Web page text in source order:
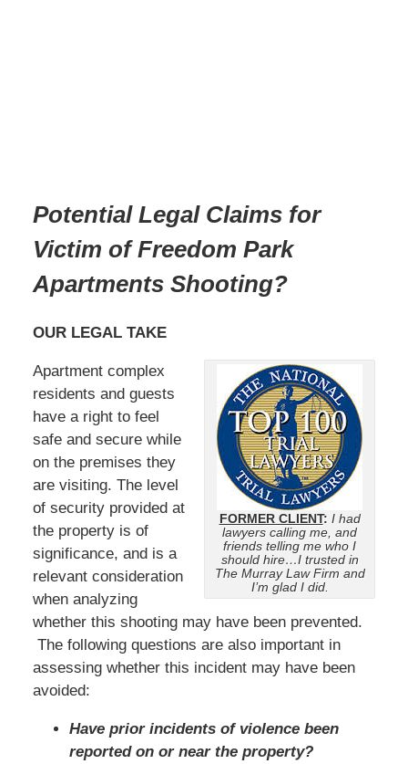
Potential Legal Claims for
Victim of Freedom Park
Apartments Shooting?
OUR LEGAL TAKE
FORMER CLIENT: I had
lawyers calling me, and
friends telling me who I
should hire…I trusted in
The Murray Law Firm and
I’m glad I did.
Apartment complex
residents and guests
have a right to feel
safe and secure while
on the premises they
are visiting. The level
of security provided at
the property is of
significance, and is a
relevant consideration
when analyzing
whether this shooting may have been prevented.
The following questions are also important in
assessing whether this incident may have been
avoided:
Have prior incidents of violence been
reported on or near the property?